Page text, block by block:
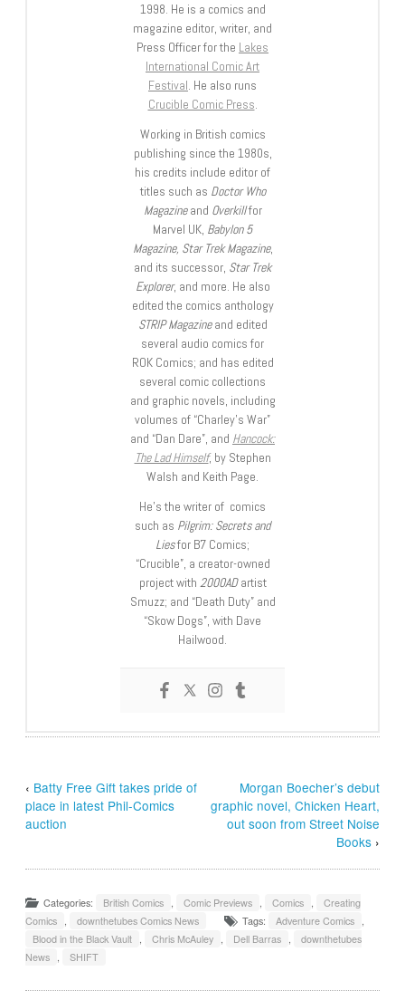
1998. He is a comics and
magazine editor, writer, and
Press Officer for the Lakes
International Comic Art
Festival. He also runs
Crucible Comic Press.
Working in British comics
publishing since the 1980s,
his credits include editor of
titles such as Doctor Who
Magazineand Overkillfor
Marvel UK, Babylon 5
Magazine, Star Trek Magazine,
and its successor, Star Trek
Explorer, and more. He also
edited the comics anthology
STRIP Magazineand edited
several audio comics for
ROK Comics; and has edited
several comic collections
and graphic novels, including
volumes of “Charley’s War”
and “Dan Dare”, and Hancock:
The Lad Himself, by Stephen
Walsh and Keith Page.
He’s the writer of comics
such as Pilgrim: Secrets and
Liesfor B7 Comics;
“Crucible”, a creator-owned
project with 2000ADartist
Smuzz; and “Death Duty” and
“Skow Dogs”, with Dave
Hailwood.
‹ Batty Free Gift takes pride of
place in latest Phil-Comics
auction
Morgan Boecher’s debut
graphic novel, Chicken Heart,
out soon from Street Noise
Books›
Categories: British Comics , Comic Previews , Comics ,
Creating
Comics , downthetubes Comics News Tags: Adventure Comics ,
Blood in the Black Vault , Chris McAuley , Dell Barras ,
downthetubes
News , SHIFT